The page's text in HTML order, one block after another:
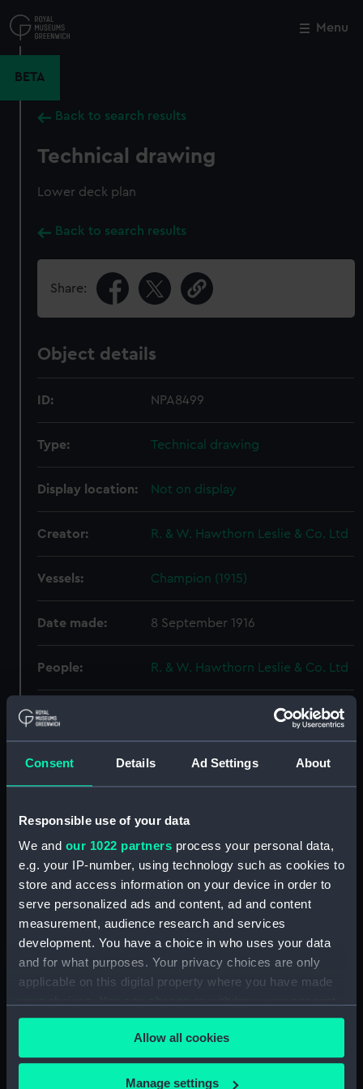
Consent Details Ad Settings About
Responsible use of your data
We and our 1022 partners process your personal data,
e.g. your IP-number, using technology such as cookies to
store and access information on your device in order to
serve personalized ads and content, ad and content
measurement, audience research and services
development. You have a choice in who uses your data
and for what purposes. Your privacy choices are only
applicable on this digital property where you have made
any time from the Cookie Declaration or by clicking on
the Privacy trigger icon.
If you allow, we would also like to:
Allow all cookies
Manage settings
to
main
Menu
BETA
Back to search results
Technical drawing
Lower deck plan
Back to search results
Share:
Object details
ID: NPA8499
Type: Technical drawing
Display location: Not on display
Creator: R. & W. Hawthorn Leslie & Co. Ltd
Vessels: Champion (1915)
Date made: 8 September 1916
People: R. & W. Hawthorn Leslie & Co. Ltd
Credit:
© Crown copyright. National
Maritime Museum, Greenwich,
Technical drawing (NPA8496)
Technical drawing (NPA8497)
Technical drawing (NPA8498)
Technical drawing (NPA8500)
Technical drawing (NPA8501)
Technical drawing (NPA8502)
Close